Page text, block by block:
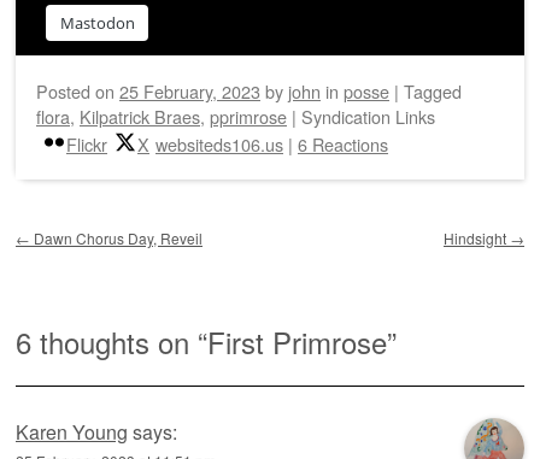
Mastodon
Posted on 25 February, 2023 by john in posse | Tagged
flora, Kilpatrick Braes, pprimrose | Syndication Links
Flickr
X websiteds106.us | 6 Reactions
← Dawn Chorus Day, Reveil Hindsight →
6 thoughts on “First Primrose”
Karen Young says: